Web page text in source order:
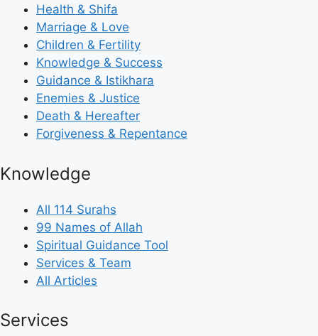
Health & Shifa
Marriage & Love
Children & Fertility
Knowledge & Success
Guidance & Istikhara
Enemies & Justice
Death & Hereafter
Forgiveness & Repentance
Knowledge
All 114 Surahs
99 Names of Allah
Spiritual Guidance Tool
Services & Team
All Articles
Services